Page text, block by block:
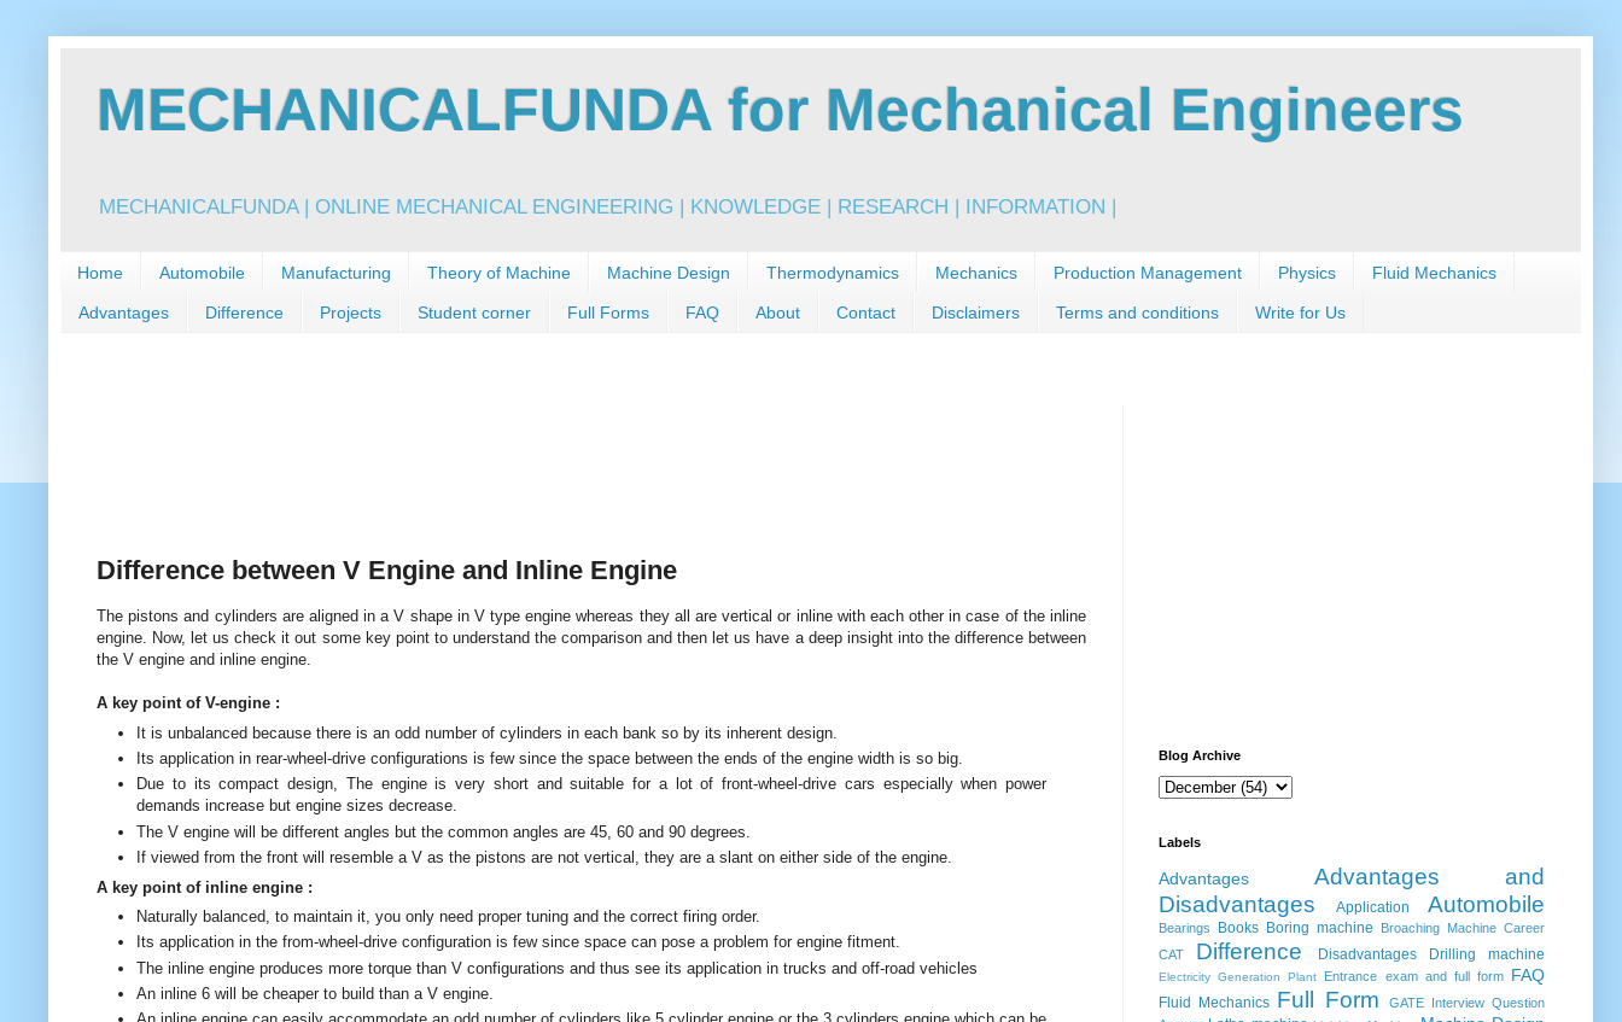
MECHANICALFUNDA for Mechanical Engineers
MECHANICALFUNDA | ONLINE MECHANICAL ENGINEERING | KNOWLEDGE | RESEARCH | INFORMATION |
Home Automobile Manufacturing Theory of Machine Machine Design Thermodynamics Mechanics Production Management Physics Fluid Mechanics
Advantages Difference Projects Student corner Full Forms FAQ About Contact Disclaimers Terms and conditions Write for Us
Difference between V Engine and Inline Engine
The pistons and cylinders are aligned in a V shape in V type engine whereas they all are vertical or inline with each other in case of the inline
engine. Now, let us check it out some key point to understand the comparison and then let us have a deep insight into the difference between
the V engine and inline engine.
A key point of V-engine :
It is unbalanced because there is an odd number of cylinders in each bank so by its inherent design.
Its application in rear-wheel-drive configurations is few since the space between the ends of the engine width is so big.
Due to its compact design, The engine is very short and suitable for a lot of front-wheel-drive cars especially when power
demands increase but engine sizes decrease.
The V engine will be different angles but the common angles are 45, 60 and 90 degrees.
If viewed from the front will resemble a V as the pistons are not vertical, they are a slant on either side of the engine.
A key point of inline engine :
Naturally balanced, to maintain it, you only need proper tuning and the correct firing order.
Its application in the from-wheel-drive configuration is few since space can pose a problem for engine fitment.
The inline engine produces more torque than V configurations and thus see its application in trucks and off-road vehicles
An inline 6 will be cheaper to build than a V engine.
Blog Archive
Labels
Advantages
Advantages and
Disadvantages
Application Automobile
Bearings Books Boring machine Broaching Machine Career
CAT
Difference Disadvantages Drilling machine
Electricity Generation Plant Entrance exam and full form FAQ
Fluid Mechanics Full Form GATE
Interview Question